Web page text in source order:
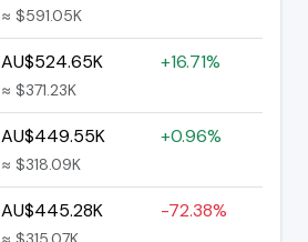
≈ $591.05K
AU$524.65K
≈ $371.23K
+16.71%
AU$449.55K
≈ $318.09K
+0.96%
AU$445.28K -72.38%